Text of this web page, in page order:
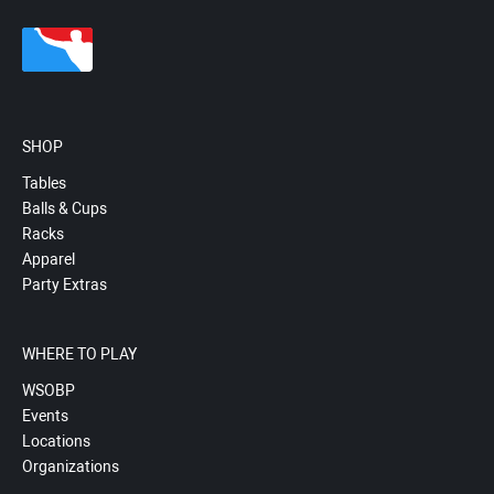
SHOP
Tables
Balls & Cups
Racks
Apparel
Party Extras
WHERE TO PLAY
WSOBP
Events
Locations
Organizations